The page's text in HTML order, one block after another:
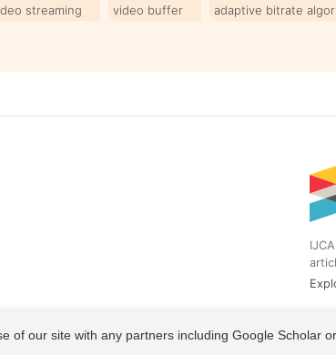
our site with any partners including Google Scholar
streaming video buffer adaptive bitrate